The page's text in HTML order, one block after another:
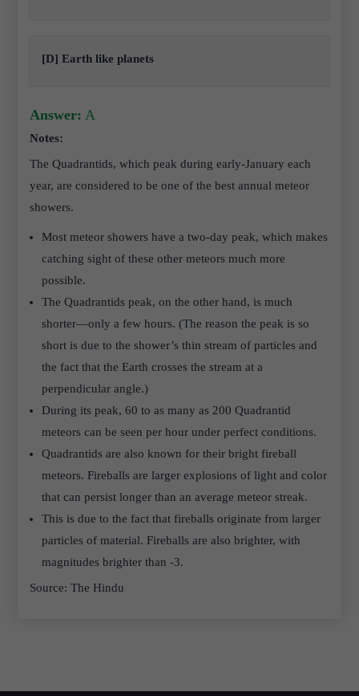
[D] Earth like planets
Answer: A
Notes:
The Quadrantids, which peak during early-January each
year, are considered to be one of the best annual meteor
showers.
Most meteor showers have a two-day peak, which makes
catching sight of these other meteors much more
possible.
The Quadrantids peak, on the other hand, is much
shorter—only a few hours. (The reason the peak is so
short is due to the shower’s thin stream of particles and
the fact that the Earth crosses the stream at a
perpendicular angle.)
During its peak, 60 to as many as 200 Quadrantid
meteors can be seen per hour under perfect conditions.
Quadrantids are also known for their bright fireball
meteors. Fireballs are larger explosions of light and color
that can persist longer than an average meteor streak.
This is due to the fact that fireballs originate from larger
particles of material. Fireballs are also brighter, with
magnitudes brighter than -3.
Source: The Hindu